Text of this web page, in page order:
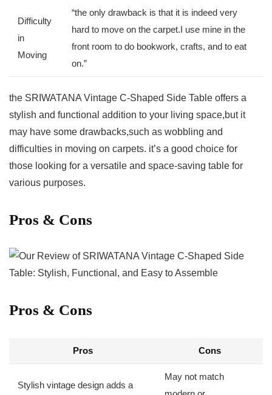
Difficulty
in‍
Moving
“the‍ only drawback is that it is indeed very
hard ‍to move ‌on the carpet.I use mine in the⁢
front room to do bookwork, ​crafts, ⁢and to eat
on.”
the ⁢SRIWATANA Vintage C-Shaped Side Table offers a
stylish and functional addition to your living space,but it
may have some drawbacks,such as wobbling and
difficulties ‍in moving on carpets. ⁣it’s a good choice for
‌those looking for a versatile and space-saving table‍ for
various purposes.
Pros &‌ Cons
Pros & Cons
Pros Cons
Stylish vintage design adds a‌
May not match